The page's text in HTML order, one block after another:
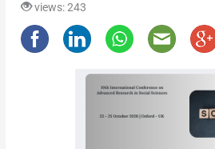
views: 243